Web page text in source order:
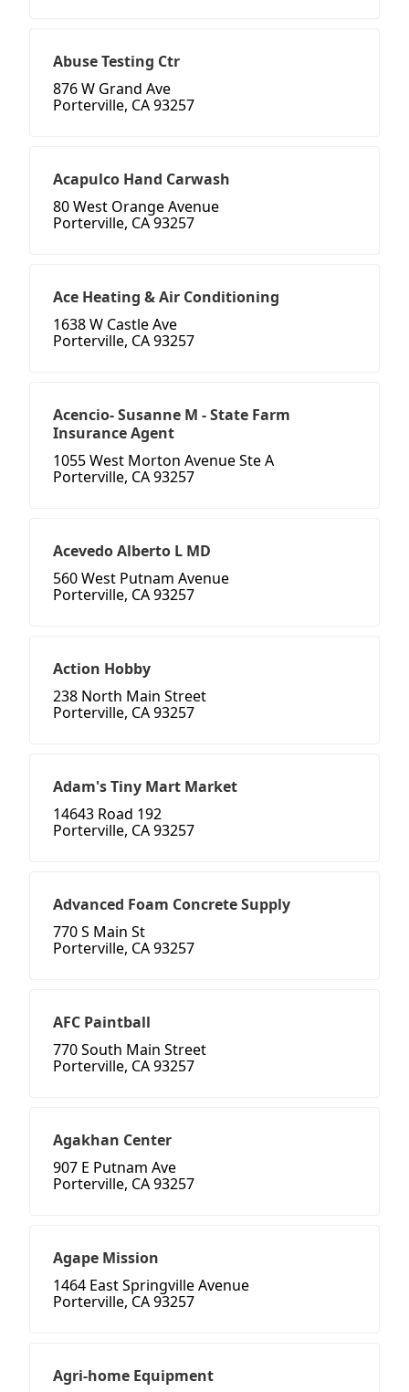
Abuse Testing Ctr
876 W Grand Ave
Porterville, CA 93257
Acapulco Hand Carwash
80 West Orange Avenue
Porterville, CA 93257
Ace Heating & Air Conditioning
1638 W Castle Ave
Porterville, CA 93257
Acencio- Susanne M - State Farm
Insurance Agent
1055 West Morton Avenue Ste A
Porterville, CA 93257
Acevedo Alberto L MD
560 West Putnam Avenue
Porterville, CA 93257
Action Hobby
238 North Main Street
Porterville, CA 93257
Adam's Tiny Mart Market
14643 Road 192
Porterville, CA 93257
Advanced Foam Concrete Supply
770 S Main St
Porterville, CA 93257
AFC Paintball
770 South Main Street
Porterville, CA 93257
Agakhan Center
907 E Putnam Ave
Porterville, CA 93257
Agape Mission
1464 East Springville Avenue
Porterville, CA 93257
Agri-home Equipment